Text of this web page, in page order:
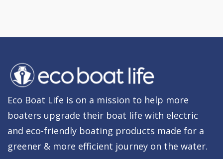
Eco Boat Life is on a mission to help more
boaters upgrade their boat life with electric
and eco-friendly boating products made for a
greener & more efficient journey on the water.